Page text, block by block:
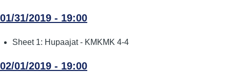
01/31/2019 - 19:00
Sheet 1: Hupaajat - KMKMK 4-4
02/01/2019 - 19:00